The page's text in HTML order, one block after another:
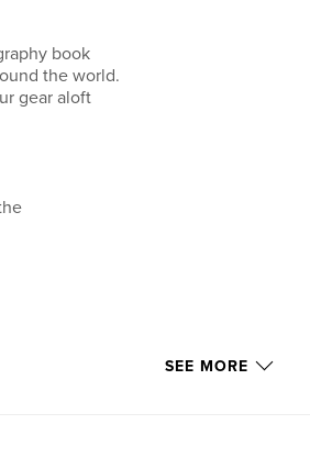
book
the world.
gear aloft
SEE MORE